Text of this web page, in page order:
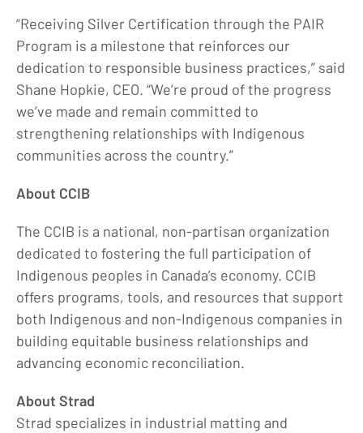
“Receiving Silver Certification through the PAIR
Program is a milestone that reinforces our
dedication to responsible business practices,” said
Shane Hopkie, CEO. “We’re proud of the progress
we’ve made and remain committed to
strengthening relationships with Indigenous
communities across the country.”
About CCIB
The CCIB is a national, non-partisan organization
dedicated to fostering the full participation of
Indigenous peoples in Canada’s economy. CCIB
offers programs, tools, and resources that support
both Indigenous and non-Indigenous companies in
building equitable business relationships and
advancing economic reconciliation.
About Strad
Strad specializes in industrial matting and